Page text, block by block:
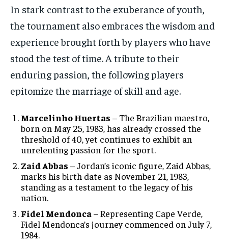
In stark contrast to the exuberance of youth,
the tournament also embraces the wisdom and
experience brought forth by players who have
stood the test of time. A tribute to their
enduring passion, the following players
epitomize the marriage of skill and age.
Marcelinho Huertas – The Brazilian maestro,
born on May 25, 1983, has already crossed the
threshold of 40, yet continues to exhibit an
unrelenting passion for the sport.
Zaid Abbas – Jordan’s iconic figure, Zaid Abbas,
marks his birth date as November 21, 1983,
standing as a testament to the legacy of his
nation.
Fidel Mendonca– Representing Cape Verde,
Fidel Mendonca’s journey commenced on July 7,
1984.